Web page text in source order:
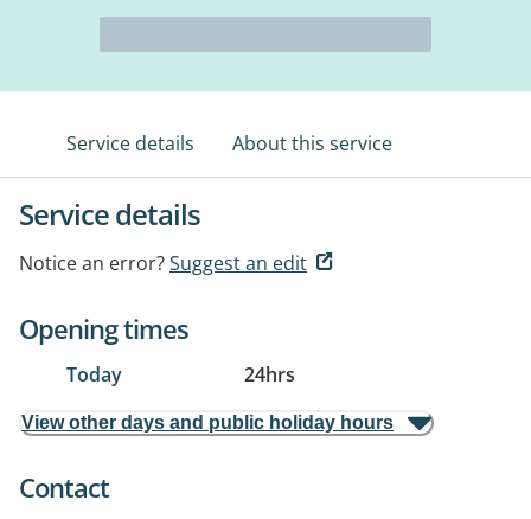
Service details About this service
Service details
Notice an error?Suggest an edit
Opening times
Today 24hrs
View other days and public holiday hours
Contact